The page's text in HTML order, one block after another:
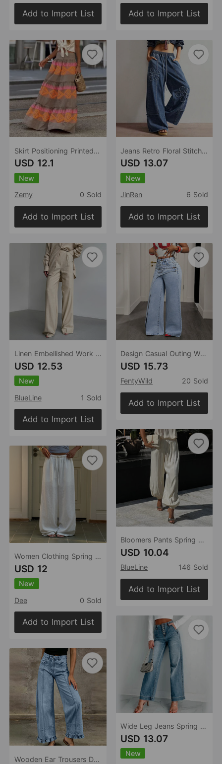
Add to Import List
Skirt Positioning Printed Ruffled Stitching Big Swing Vacation Skirt
USD 12.1
New
Zemy
0 Sold
Add to Import List
Linen Embellished Work Pant Spring Summer High Waist Pleated Slimming Wide Leg Office Casual Trousers
USD 12.53
New
BlueLine
1 Sold
Add to Import List
Women Clothing Spring Summe Vacation Office Casual All Matching Simple Trousersr
USD 12
New
Dee
0 Sold
Add to Import List
Wooden Ear Trousers Design Straight Loose Fitting Women Jeans
Add to Import List
Jeans Retro Floral Stitching Mop Trousers Women Jeans
USD 13.07
New
JinRen
6 Sold
Add to Import List
Design Casual Outing Women Jeans
USD 15.73
FentyWild 20 Sold
Add to Import List
Bloomers Pants Spring Summer Women Street Low Waist Ankle Tied Draped Pants
USD 10.04
BlueLine 146 Sold
Add to Import List
Wide Leg Jeans Spring Autumn Retro Simple Casual Slim Fit Women Pants
USD 13.07
New